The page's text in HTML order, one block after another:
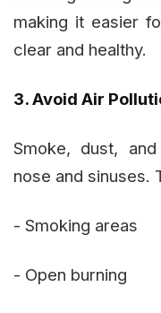
making it easier
clear and healthy.
3. Avoid Air
Smoke, dust,
nose and sinuses.
- Smoking areas
- Open burning